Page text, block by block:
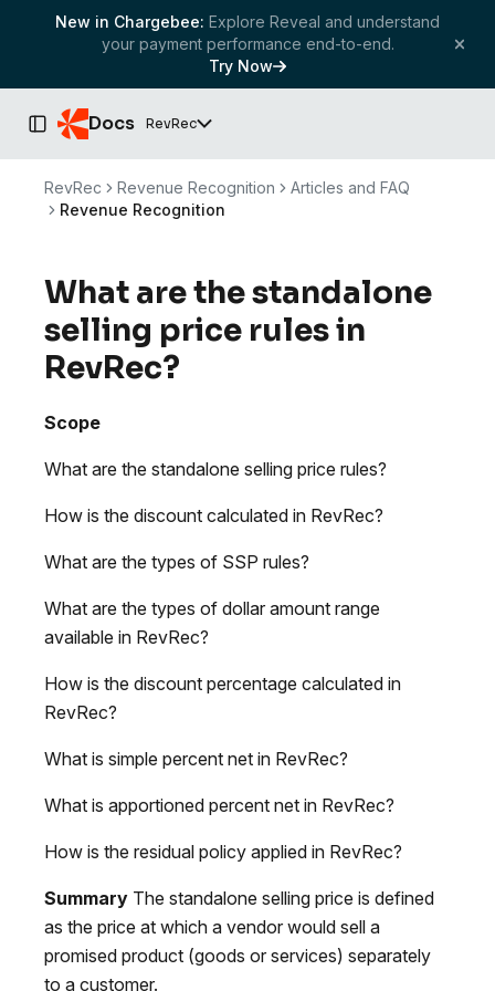
New in Chargebee: Explore Reveal and understand
your payment performance end-to-end.
Try Now
Toggle Sidebar
Docs RevRec
RevRec Revenue Recognition
Articles and FAQ
Revenue Recognition
What are the standalone
selling price rules in
RevRec?
Scope
What are the standalone selling price rules?
How is the discount calculated in RevRec?
What are the types of SSP rules?
What are the types of dollar amount range
available in RevRec?
How is the discount percentage calculated in
RevRec?
What is simple percent net in RevRec?
What is apportioned percent net in RevRec?
How is the residual policy applied in RevRec?
Summary The standalone selling price is defined
as the price at which a vendor would sell a
promised product (goods or services) separately
to a customer.